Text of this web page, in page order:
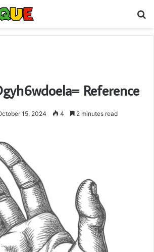
Reference
15, 2024 4 2 minutes read